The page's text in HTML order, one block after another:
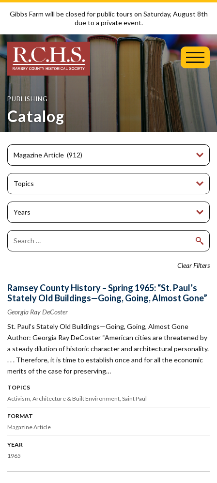
Gibbs Farm will be closed for public tours on Saturday, August 8th
due to a private event.
Menu
PUBLISHING
Catalog
Clear Filters
Ramsey County History – Spring 1965: “St. Paul’s
Stately Old Buildings—Going, Going, Almost Gone”
Georgia Ray DeCoster
St. Paul’s Stately Old Buildings—Going, Going, Almost Gone
Author: Georgia Ray DeCoster “American cities are threatened by
a steady dilution of historic character and architectural personality.
. . . Therefore, it is time to establish once and for all the economic
merits of the case for preserving…
TOPICS
Activism Architecture & Built Environment Saint Paul
FORMAT
Magazine Article
YEAR
1965